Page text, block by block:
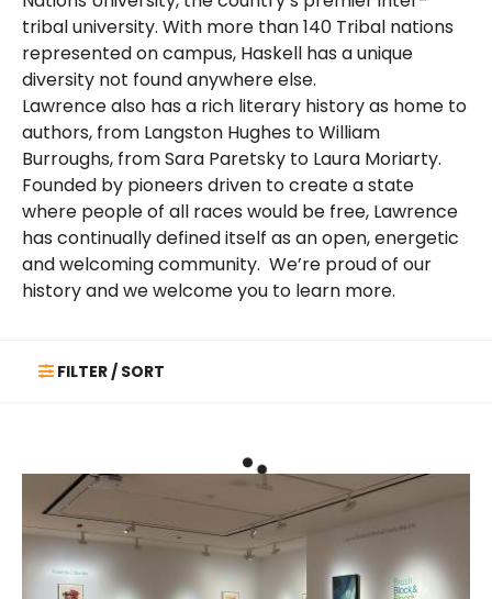
tribal university. With more than 140 Tribal nations
represented on campus, Haskell has a unique
diversity not found anywhere else.
Lawrence also has a rich literary history as home to
authors, from Langston Hughes to William
Burroughs, from Sara Paretsky to Laura Moriarty.
Founded by pioneers driven to create a state
where people of all races would be free, Lawrence
has continually defined itself as an open, energetic
and welcoming community. We’re proud of our
history and we welcome you to learn more.
FILTER / SORT